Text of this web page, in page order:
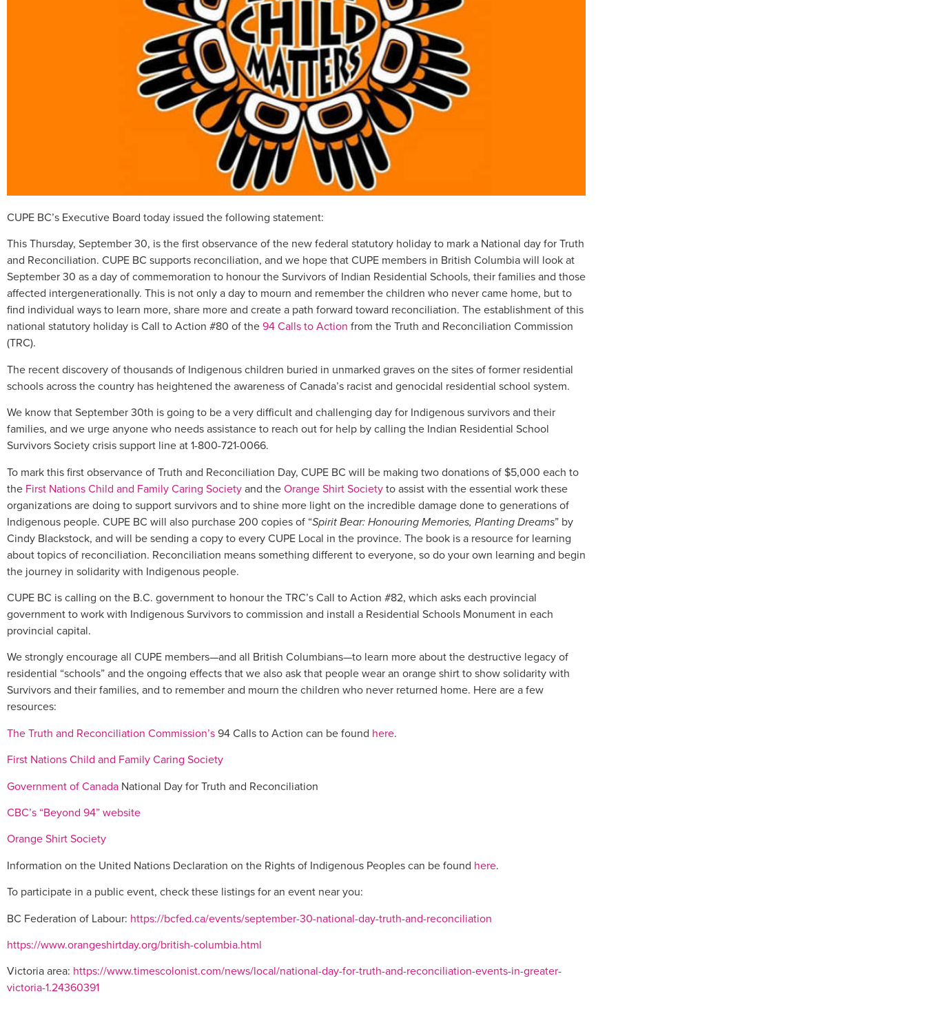
CUPE BC’s Executive Board today issued the following statement:
This Thursday, September 30, is the first observance of the new federal statutory holiday to mark a National day for Truth
and Reconciliation. CUPE BC supports reconciliation, and we hope that CUPE members in British Columbia will look at
September 30 as a day of commemoration to honour the Survivors of Indian Residential Schools, their families and those
affected intergenerationally. This is not only a day to mourn and remember the children who never came home, but to
find individual ways to learn more, share more and create a path forward toward reconciliation. The establishment of this
national statutory holiday is Call to Action #80 of the94 Calls to Action from the Truth and Reconciliation Commission
(TRC).
The recent discovery of thousands of Indigenous children buried in unmarked graves on the sites of former residential
schools across the country has heightened the awareness of Canada’s racist and genocidal residential school system.
We know that September 30th is going to be a very difficult and challenging day for Indigenous survivors and their
families, and we urge anyone who needs assistance to reach out for help by calling the Indian Residential School
Survivors Society crisis support line at 1-800-721-0066.
To mark this first observance of Truth and Reconciliation Day, CUPE BC will be making two donations of $5,000 each to
the First Nations Child and Family Caring Societyand theOrange Shirt Societyto assist with the essential work these
organizations are doing to support survivors and to shine more light on the incredible damage done to generations of
Indigenous people. CUPE BC will also purchase 200 copies of “Spirit Bear: Honouring Memories, Planting Dreams” by
Cindy Blackstock, and will be sending a copy to every CUPE Local in the province. The book is a resource for learning
about topics of reconciliation. Reconciliation means something different to everyone, so do your own learning and begin
the journey in solidarity with Indigenous people.
CUPE BC is calling on the B.C. government to honour the TRC’s Call to Action #82, which asks each provincial
government to work with Indigenous Survivors to commission and install a Residential Schools Monument in each
provincial capital.
We strongly encourage all CUPE members—and all British Columbians—to learn more about the destructive legacy of
residential “schools” and the ongoing effects that we also ask that people wear an orange shirt to show solidarity with
Survivors and their families, and to remember and mourn the children who never returned home. Here are a few
resources:
The Truth and Reconciliation Commission’s94 Calls to Action can be found here.
First Nations Child and Family Caring Society
Government of Canada National Day for Truth and Reconciliation
CBC’s “Beyond 94” website
Orange Shirt Society
Information on the United Nations Declaration on the Rights of Indigenous Peoples can be found here.
To participate in a public event, check these listings for an event near you:
BC Federation of Labour: https://bcfed.ca/events/september-30-national-day-truth-and-reconciliation
https://www.orangeshirtday.org/british-columbia.html
Victoria area: https://www.timescolonist.com/news/local/national-day-for-truth-and-reconciliation-events-in-greater-
victoria-1.24360391